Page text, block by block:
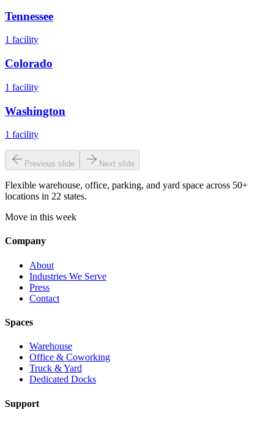
Tennessee
1 facility
Colorado
1 facility
Washington
1 facility
Previous slide Next slide
Flexible warehouse, office, parking, and yard space across 50+
locations in 22 states.
Move in this week
Company
About
Industries We Serve
Press
Contact
Spaces
Warehouse
Office & Coworking
Truck & Yard
Dedicated Docks
Support